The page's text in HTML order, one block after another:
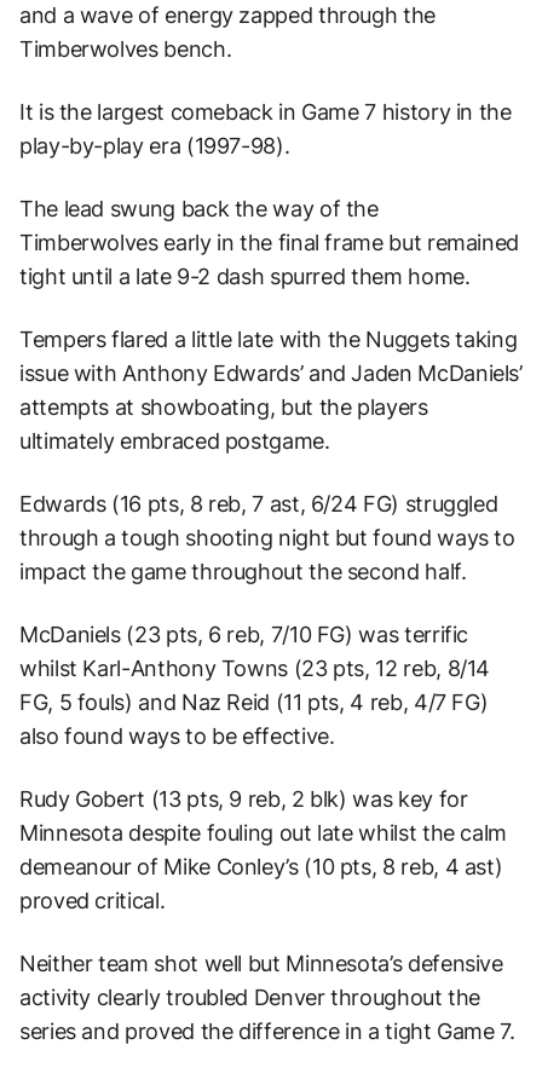
and a wave of energy zapped through the
Timberwolves bench.
It is the largest comeback in Game 7 history in the
play-by-play era (1997-98).
The lead swung back the way of the
Timberwolves early in the final frame but remained
tight until a late 9-2 dash spurred them home.
Tempers flared a little late with the Nuggets taking
issue with Anthony Edwards’ and Jaden McDaniels’
attempts at showboating, but the players
ultimately embraced postgame.
Edwards (16 pts, 8 reb, 7 ast, 6/24 FG) struggled
through a tough shooting night but found ways to
impact the game throughout the second half.
McDaniels (23 pts, 6 reb, 7/10 FG) was terrific
whilst Karl-Anthony Towns (23 pts, 12 reb, 8/14
FG, 5 fouls) and Naz Reid (11 pts, 4 reb, 4/7 FG)
also found ways to be effective.
Rudy Gobert (13 pts, 9 reb, 2 blk) was key for
Minnesota despite fouling out late whilst the calm
demeanour of Mike Conley’s (10 pts, 8 reb, 4 ast)
proved critical.
Neither team shot well but Minnesota’s defensive
activity clearly troubled Denver throughout the
series and proved the difference in a tight Game 7.